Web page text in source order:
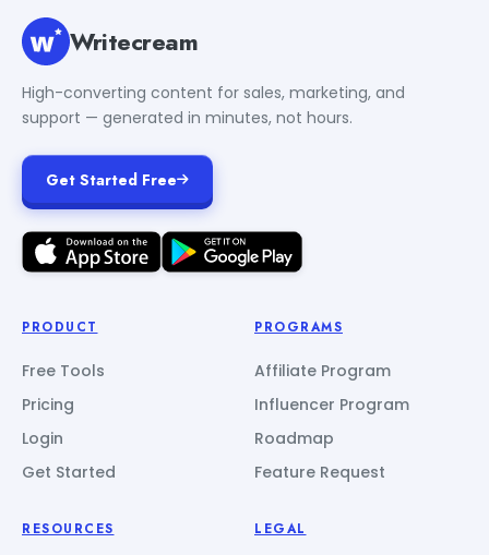
Writecream
High-converting content for sales, marketing, and
support — generated in minutes, not hours.
Get Started Free
PRODUCT
Free Tools
Pricing
Login
Get Started
PROGRAMS
Affiliate Program
Influencer Program
Roadmap
Feature Request
RESOURCES LEGAL